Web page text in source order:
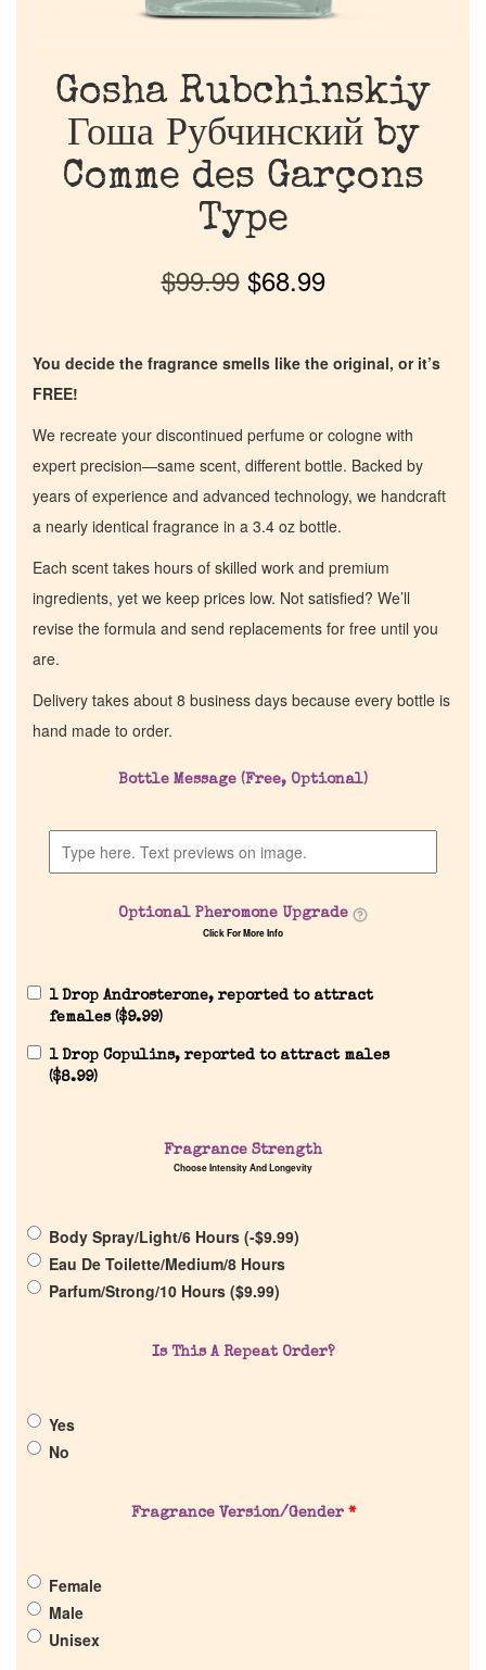
Company List
Our Custom Fragrances
Pheromones
Get in Touch
Return Policy
Gosha Rubchinskiy
Гоша Рубчинский by
Comme des Garçons
Type
$99.99 $68.99
You decide the fragrance smells like the original, or it’s
FREE!
We recreate your discontinued perfume or cologne with
expert precision—same scent, different bottle. Backed by
years of experience and advanced technology, we handcraft
a nearly identical fragrance in a 3.4 oz bottle.
Each scent takes hours of skilled work and premium
ingredients, yet we keep prices low. Not satisfied? We’ll
revise the formula and send replacements for free until you
are.
Delivery takes about 8 business days because every bottle is
hand made to order.
Bottle Message (Free, Optional)
Optional Pheromone Upgrade
Click For More Info
1 Drop Androsterone, reported to attract
females ($9.99)
1 Drop Copulins, reported to attract males
($8.99)
Fragrance Strength
Choose Intensity And Longevity
Body Spray/Light/6 Hours (-$9.99)
Eau De Toilette/Medium/8 Hours
Parfum/Strong/10 Hours ($9.99)
Is This A Repeat Order?
Yes
No
Fragrance Version/Gender *
Female
Male
Unisex